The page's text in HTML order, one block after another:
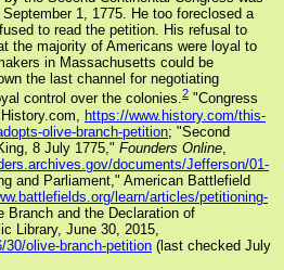
1, 1775. He too foreclosed a
to read the petition. His refusal to
the majority of Americans were loyal to
in Massachusetts could be
the last channel for negotiating
control over the colonies.2 "Congress
https://www.history.com/this-
olive-branch-petition; "Second
8 July 1775," Founders Online
documents/Jefferson/01-
and Parliament," American Battlefield
learn/articles/petitioning-
Branch and the Declaration of
Library, June 30, 2015,
olive-branch-petition (last checked July